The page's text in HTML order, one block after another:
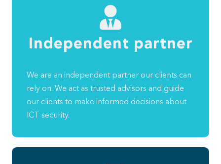
Independent partner
We are an independent partner our clients can
rely on. We act as trusted advisors and guide
our clients to make informed decisions about
ICT security.